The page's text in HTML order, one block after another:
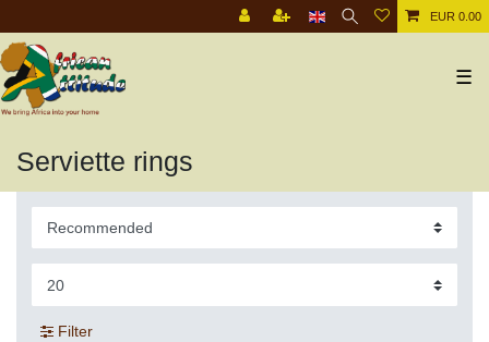
EUR 0.00
☰
Serviette rings
Filter